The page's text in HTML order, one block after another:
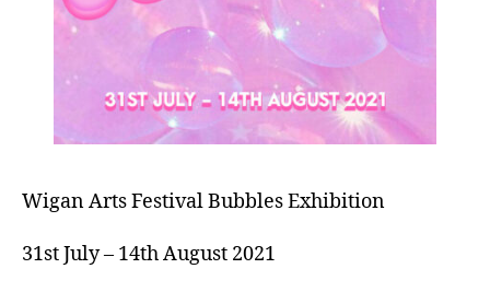
Wigan Arts Festival Bubbles Exhibition
31st July – 14th August 2021